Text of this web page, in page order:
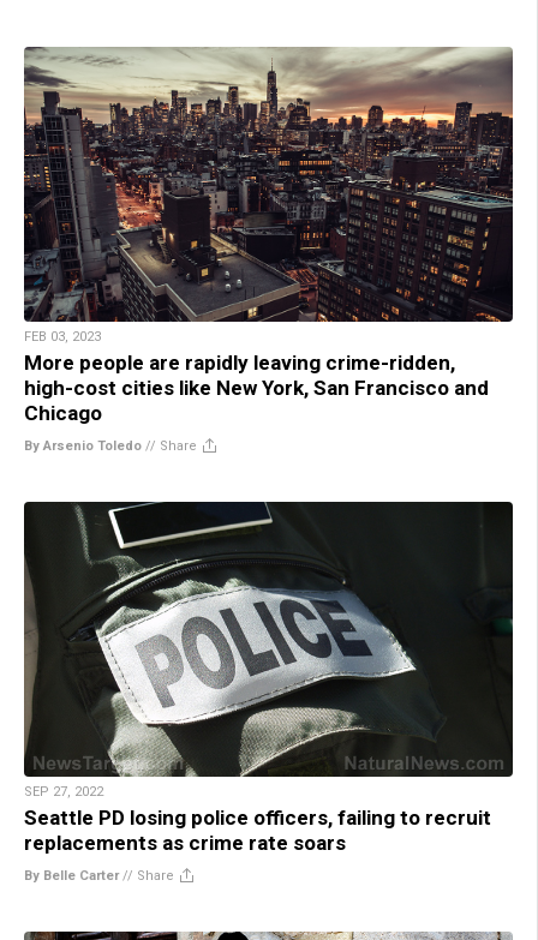
FEB 03, 2023
More people are rapidly leaving crime-ridden,
high-cost cities like New York, San Francisco and
Chicago
By Arsenio Toledo // Share
SEP 27, 2022
Seattle PD losing police officers, failing to recruit
replacements as crime rate soars
By Belle Carter// Share